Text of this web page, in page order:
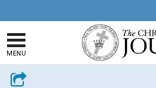
MENU
Share